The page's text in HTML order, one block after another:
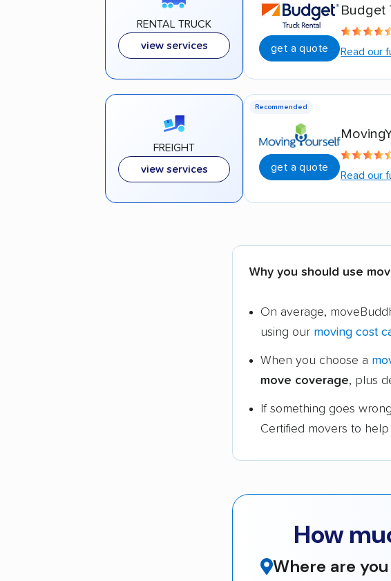
RENTAL TRUCK
view services
get a quote
Budget
Read our
FREIGHT
view services
Recommended
get a quote
Read our
Why you should use
On average,
using our moving cost
When you choose a
move coverage, plus
If something goes
Certified movers to
How
Where are